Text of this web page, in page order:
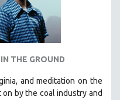
THE GROUND
and meditation on the
by the coal industry and